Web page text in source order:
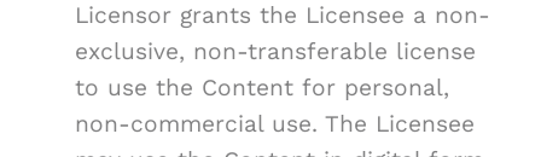
Licensor grants the Licensee a non-
exclusive, non-transferable license
to use the Content for personal,
non-commercial use. The Licensee